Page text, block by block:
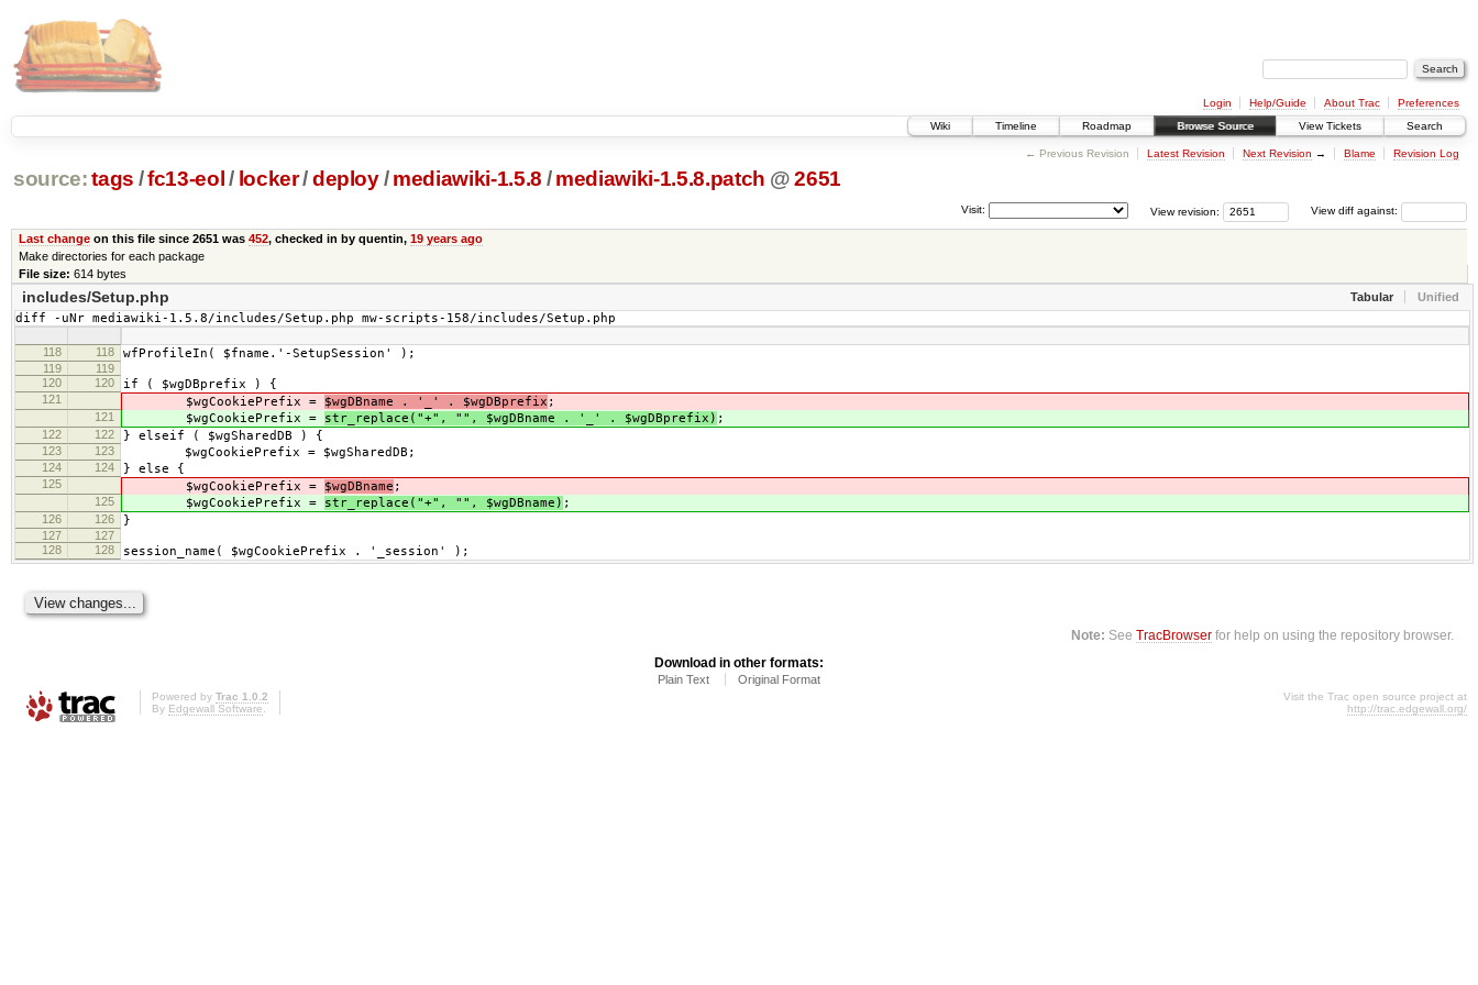
Login Help/Guide About Trac
Preferences
Wiki
Timeline Roadmap Browse Source View Tickets Search
← Previous Revision Latest Revision Next Revision → Blame Revision Log
source: tags /fc13-eol / locker/deploy / mediawiki-1.5.8 / mediawiki-1.5.8.patch @ 2651
View diff against:
View revision:
Visit:
Last changeon this file since 2651 was 452, checked in by quentin, 19 years ago
Make directories for each package
File size: 614 bytes
Tabular
Unified
includes/Setup.php
diff -uNr mediawiki-1.5.8/includes/Setup.php mw-scripts-158/includes/Setup.php
118 118 wfProfileIn( $fname.'-SetupSession' );
119
119
120
120 if ( $wgDBprefix ) {
121 $wgCookiePrefix = $wgDBname . '_' . $wgDBprefix ;
121 $wgCookiePrefix = str_replace("+", "", $wgDBname . '_' . $wgDBprefix) ;
122 122 } elseif ( $wgSharedDB ) {
123 123 $wgCookiePrefix = $wgSharedDB;
124 124 } else {
125 $wgCookiePrefix = $wgDBname ;
125 $wgCookiePrefix = str_replace("+", "", $wgDBname) ;
126 126 }
127
127
128
128 session_name( $wgCookiePrefix . '_session' );
Note: SeeTracBrowser for help on using the repository browser.
Download in other formats:
Plain Text Original Format
Powered by Trac 1.0.2
By Edgewall Software.
Visit the Trac open source project at
http://trac.edgewall.org/